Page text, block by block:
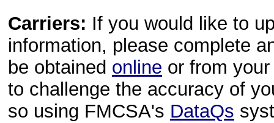
Carriers: If you would like to
information, please complete
be obtained online or from
to challenge the accuracy of
so using FMCSA's DataQs